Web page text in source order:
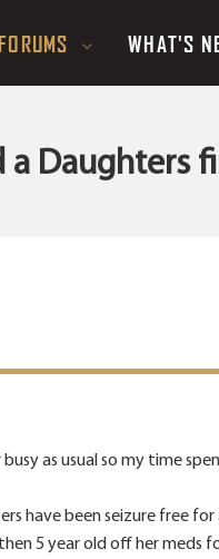
FORUMS WHAT'S
a Daughters
as usual so my time
have been seizure free
5 year old off her meds